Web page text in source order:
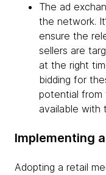
The ad
the network.
ensure the
sellers are
at the right
bidding for
potential from
available with
Implementing
Adopting a retail